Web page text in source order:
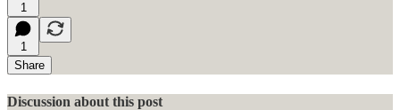
1
1
Share
Discussion about this post